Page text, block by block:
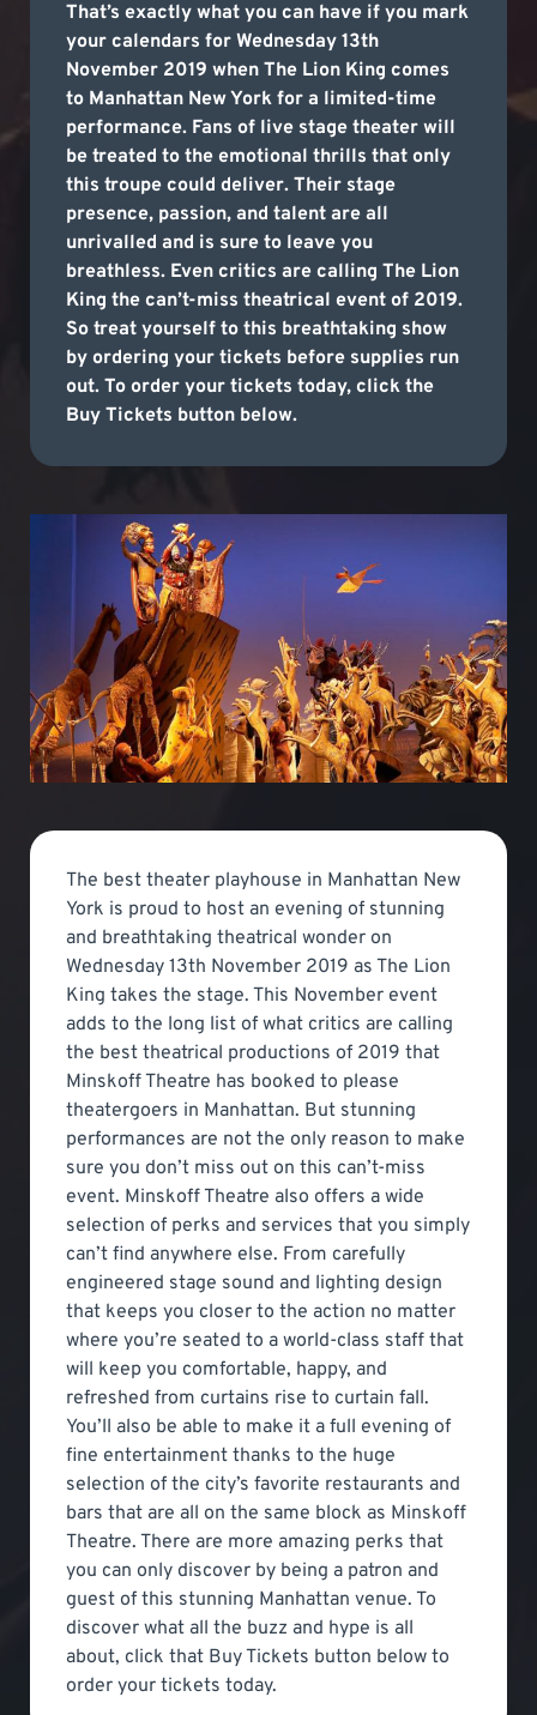
That’s exactly what you can have if you mark
your calendars for Wednesday 13th
November 2019 when The Lion King comes
to Manhattan New York for a limited-time
performance. Fans of live stage theater will
be treated to the emotional thrills that only
this troupe could deliver. Their stage
presence, passion, and talent are all
unrivalled and is sure to leave you
breathless. Even critics are calling The Lion
King the can’t-miss theatrical event of 2019.
So treat yourself to this breathtaking show
by ordering your tickets before supplies run
out. To order your tickets today, click the
Buy Tickets button below.
The best theater playhouse in Manhattan New
York is proud to host an evening of stunning
and breathtaking theatrical wonder on
Wednesday 13th November 2019 as The Lion
King takes the stage. This November event
adds to the long list of what critics are calling
the best theatrical productions of 2019 that
Minskoff Theatre has booked to please
theatergoers in Manhattan. But stunning
performances are not the only reason to make
sure you don’t miss out on this can’t-miss
event. Minskoff Theatre also offers a wide
selection of perks and services that you simply
can’t find anywhere else. From carefully
engineered stage sound and lighting design
that keeps you closer to the action no matter
where you’re seated to a world-class staff that
will keep you comfortable, happy, and
refreshed from curtains rise to curtain fall.
You’ll also be able to make it a full evening of
fine entertainment thanks to the huge
selection of the city’s favorite restaurants and
bars that are all on the same block as Minskoff
Theatre. There are more amazing perks that
you can only discover by being a patron and
guest of this stunning Manhattan venue. To
discover what all the buzz and hype is all
about, click that Buy Tickets button below to
order your tickets today.